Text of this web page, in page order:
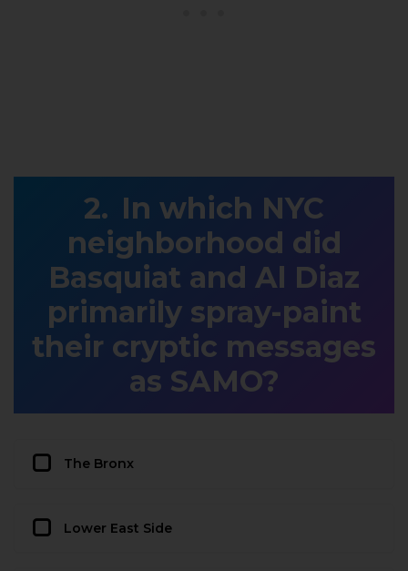
In which NYC
neighborhood did
Basquiat and Al Diaz
primarily spray-paint
their cryptic messages
as SAMO?
The Bronx
Lower East Side